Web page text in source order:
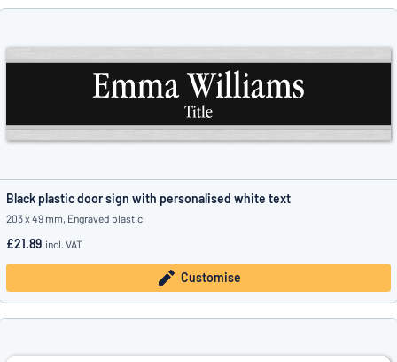
Black plastic door sign with personalised white text
203 x 49 mm, Engraved plastic
£21.89 incl. VAT
Customise